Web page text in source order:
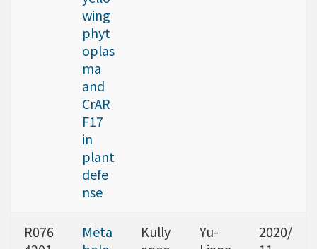
wing
phyt
oplas
ma
and
CrAR
F17
in
plant
defe
nse
R076
Meta
Kully
Yu-
2020/